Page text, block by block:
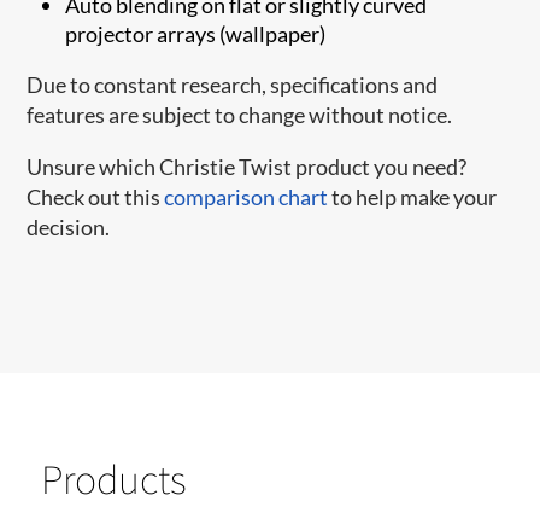
projector arrays (wallpaper)
Due to constant research, specifications and
features are subject to change without notice.
Unsure which Christie Twist product you need?
Check out thiscomparison chartto help make your
decision.
Products